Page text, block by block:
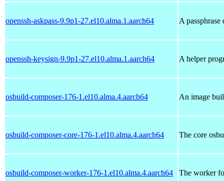
openssh-askpass-9.9p1-27.el10.alma.1.aarch64 A
openssh-keysign-9.9p1-27.el10.alma.1.aarch64 A helper
osbuild-composer-176-1.el10.alma.4.aarch64 An image
osbuild-composer-core-176-1.el10.alma.4.aarch64 The core
osbuild-composer-worker-176-1.el10.alma.4.aarch64 The worker